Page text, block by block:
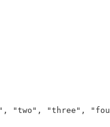
"two", "three",